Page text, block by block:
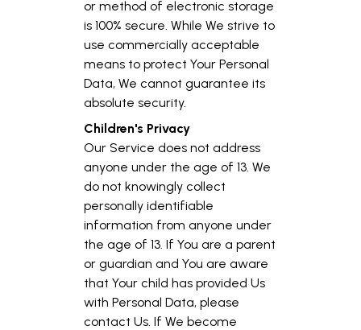
or method of electronic storage
is 100% secure. While We strive to
use commercially acceptable
means to protect Your Personal
Data, We cannot guarantee its
absolute security.
Children's Privacy
Our Service does not address
anyone under the age of 13. We
do not knowingly collect
personally identifiable
information from anyone under
the age of 13. If You are a parent
or guardian and You are aware
that Your child has provided Us
with Personal Data, please
contact Us. If We become